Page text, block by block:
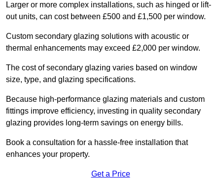
Larger or more complex installations, such as hinged or lift-
out units, can cost between £500 and £1,500 per window.
Custom secondary glazing solutions with acoustic or
thermal enhancements may exceed £2,000 per window.
The cost of secondary glazing varies based on window
size, type, and glazing specifications.
Because high-performance glazing materials and custom
fittings improve efficiency, investing in quality secondary
glazing provides long-term savings on energy bills.
Book a consultation for a hassle-free installation that
enhances your property.
Get a Price